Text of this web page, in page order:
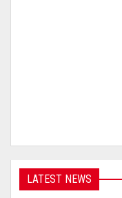
LATEST NEWS